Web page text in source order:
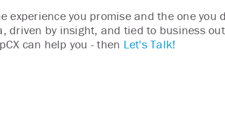
experience you promise and the one you
driven by insight, and tied to business
can help you - then Let's Talk!